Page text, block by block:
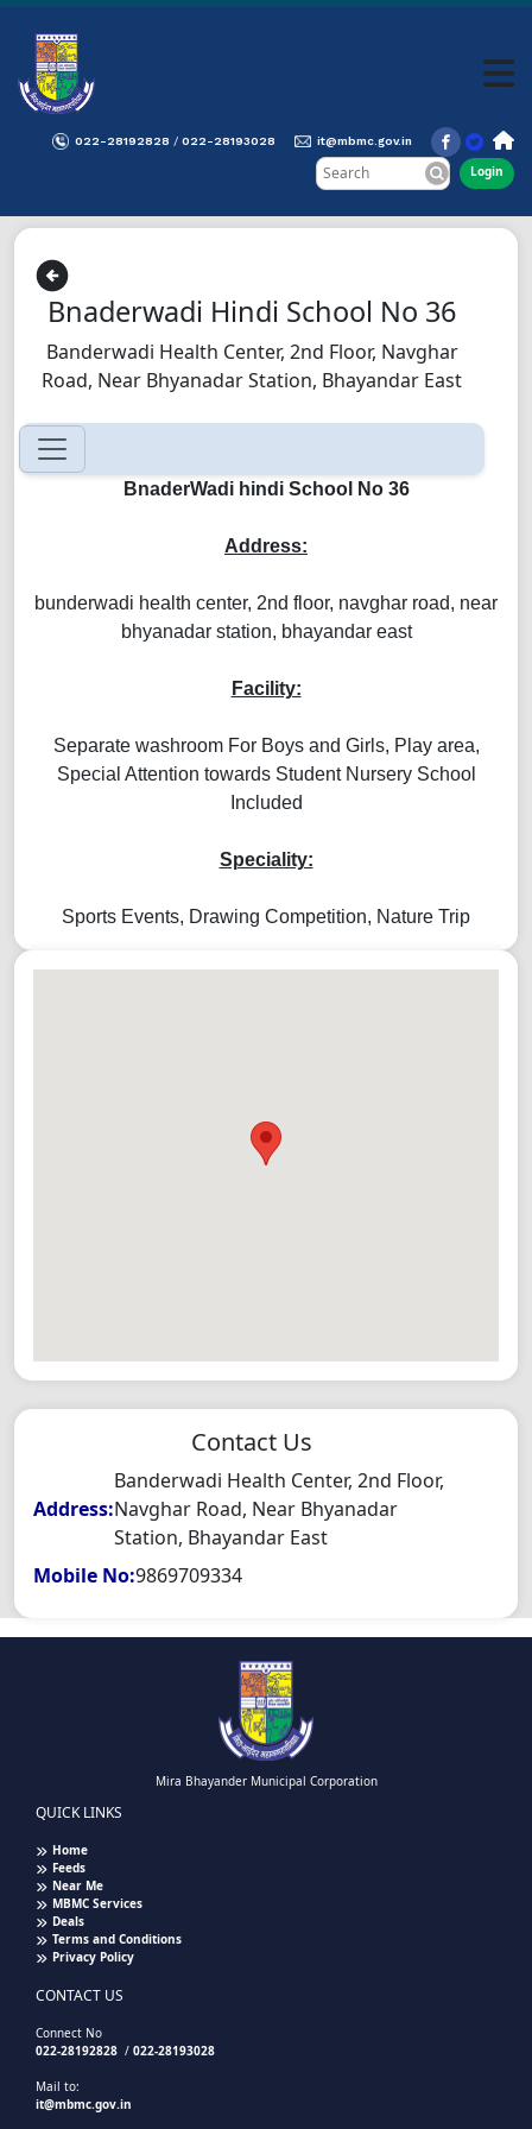
022-28192828 / 022-28193028 it@mbmc.gov.in
Login
Bnaderwadi Hindi School No 36
Banderwadi Health Center, 2nd Floor, Navghar
Road, Near Bhyanadar Station, Bhayandar East
BnaderWadi hindi School No 36
Address:
bunderwadi health center, 2nd floor, navghar road, near
bhyanadar station, bhayandar east
Facility:
Separate washroom For Boys and Girls, Play area,
Special Attention towards Student Nursery School
Included
Speciality:
Sports Events, Drawing Competition, Nature Trip
Contact Us
Address:
Banderwadi Health Center, 2nd Floor,
Navghar Road, Near Bhyanadar
Station, Bhayandar East
Mobile No:9869709334
Mira Bhayander Municipal Corporation
QUICK LINKS
Home
Feeds
Near Me
MBMC Services
Deals
Terms and Conditions
Privacy Policy
CONTACT US
Connect No
022-28192828 / 022-28193028
Mail to:
it@mbmc.gov.in